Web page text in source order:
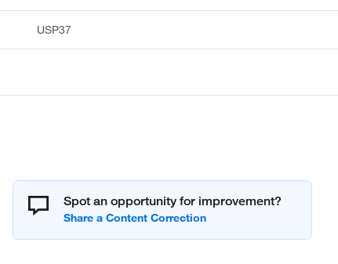
USP37
Spot an opportunity for improvement?